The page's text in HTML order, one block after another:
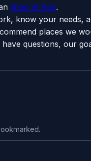
shop at Avis.
know your needs,
places we
questions, our